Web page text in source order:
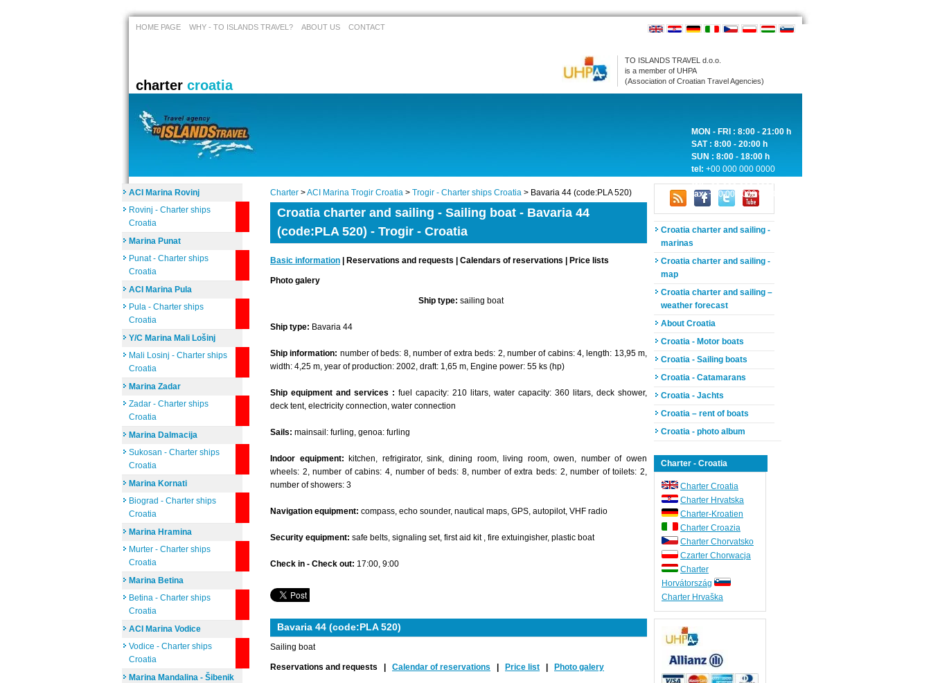
Charter >ACI Marina Trogir Croatia > Trogir - Charter ships Croatia > Bavaria 44 (code:PLA 520)
Croatia charter and sailing - Sailing boat - Bavaria 44
(code:PLA 520) - Trogir - Croatia
Basic information | Reservations and requests | Calendars of reservations | Price lists
Photo galery
Ship type: sailing boat
Ship type: Bavaria 44
Ship information: number of beds: 8, number of extra beds: 2, number of cabins: 4, length: 13,95 m,
width: 4,25 m, year of production: 2002, draft: 1,65 m, Engine power: 55 ks (hp)
Ship equipment and services : fuel capacity: 210 litars, water capacity: 360 litars, deck shower,
deck tent, electricity connection, water connection
Sails: mainsail: furling, genoa: furling
Indoor equipment: kitchen, refrigirator, sink, dining room, living room, owen, number of owen
wheels: 2, number of cabins: 4, number of beds: 8, number of extra beds: 2, number of toilets: 2,
number of showers: 3
Navigation equipment: compass, echo sounder, nautical maps, GPS, autopilot, VHF radio
Security equipment: safe belts, signaling set, first aid kit , fire extuingisher, plastic boat
Check in - Check out: 17:00, 9:00
Bavaria 44 (code:PLA 520)
Sailing boat
Reservations and requests | Calendar of reservations Price list Photo galery
ACI Marina Rovinj
Rovinj - Charter ships
Croatia
Marina Punat
Punat - Charter ships
Croatia
ACI Marina Pula
Pula - Charter ships
Croatia
Y/C Marina Mali Lošinj
Mali Losinj - Charter ships
Croatia
Marina Zadar
Zadar - Charter ships
Croatia
Marina Dalmacija
Sukosan - Charter ships
Croatia
Marina Kornati
Biograd - Charter ships
Croatia
Marina Hramina
Murter - Charter ships
Croatia
Marina Betina
Betina - Charter ships
Croatia
ACI Marina Vodice
Vodice - Charter ships
Croatia
Marina Mandalina - Šibenik
Croatia charter and sailing -
marinas
Croatia charter and sailing -
map
Croatia charter and sailing –
weather forecast
About Croatia
Croatia - Motor boats
Croatia - Sailing boats
Croatia - Catamarans
Croatia - Jachts
Croatia – rent of boats
Croatia - photo album
Charter - Croatia
Charter Croatia
Charter Hrvatska
Charter-Kroatien
Charter Croazia
Charter Chorvatsko
Czarter Chorwacja
Charter
Horvátország
Charter Hrvaška
TO ISLANDS TRAVEL d.o.o.
is a member of UHPA
(Association of Croatian Travel Agencies)
HOME PAGE WHY - TO ISLANDS TRAVEL? ABOUT US CONTACT
charter croatia
MON - FRI : 8:00 - 21:00 h
SAT : 8:00 - 20:00 h
SUN : 8:00 - 18:00 h
tel: +00 000 000 0000
tel:+00 000 000 0000
fax:+00 000 000 0000